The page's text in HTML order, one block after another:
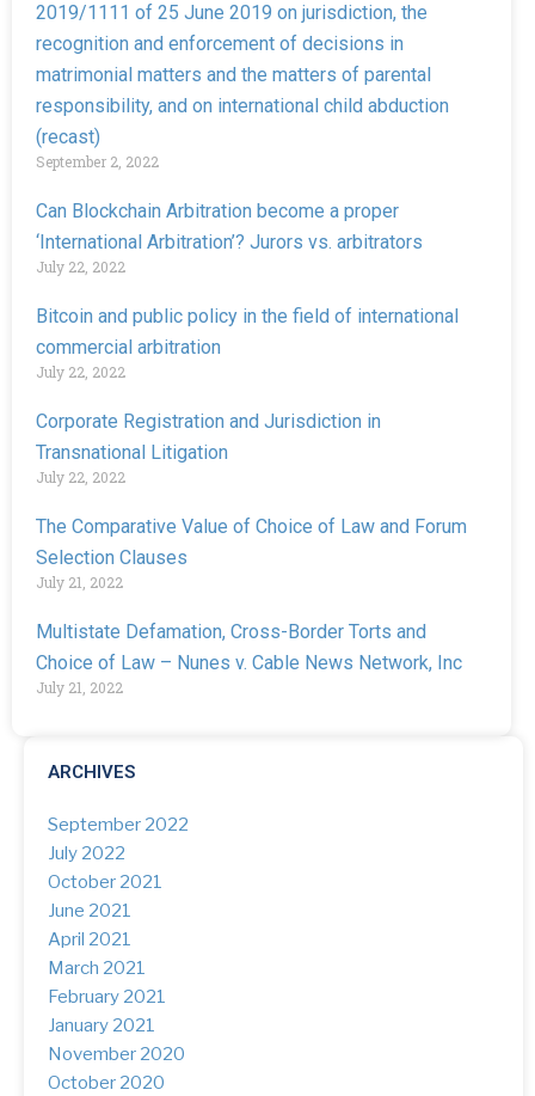
2019/1111 of 25 June 2019 on jurisdiction, the
recognition and enforcement of decisions in
matrimonial matters and the matters of parental
responsibility, and on international child abduction
(recast)
September 2, 2022
Can Blockchain Arbitration become a proper
‘International Arbitration’? Jurors vs. arbitrators
July 22, 2022
Bitcoin and public policy in the field of international
commercial arbitration
July 22, 2022
Corporate Registration and Jurisdiction in
Transnational Litigation
July 22, 2022
The Comparative Value of Choice of Law and Forum
Selection Clauses
July 21, 2022
Multistate Defamation, Cross-Border Torts and
Choice of Law – Nunes v. Cable News Network, Inc
July 21, 2022
ARCHIVES
September 2022
July 2022
October 2021
June 2021
April 2021
March 2021
February 2021
January 2021
November 2020
October 2020